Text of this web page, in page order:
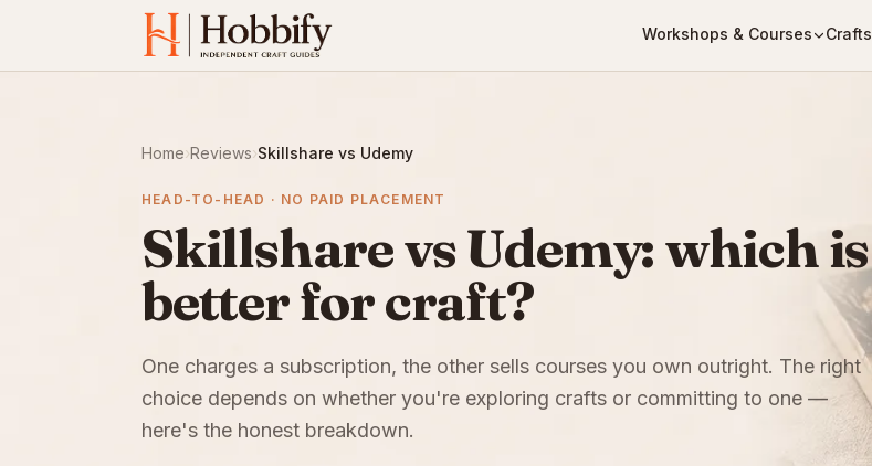
Workshops & Courses Crafts
Home›Reviews›Skillshare vs Udemy
HEAD-TO-HEAD · NO PAID PLACEMENT
Skillshare vs Udemy: which is
better for craft?
One charges a subscription, the other sells courses you own outright. The right
choice depends on whether you're exploring crafts or committing to one —
here's the honest breakdown.